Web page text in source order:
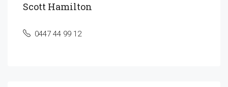
Scott Hamilton
0447 44 99 12